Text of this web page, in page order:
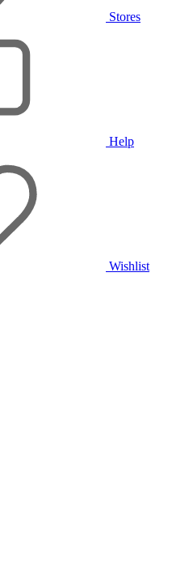
Stores
Help
Wishlist